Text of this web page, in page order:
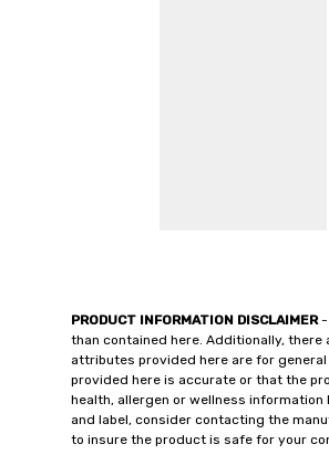
PRODUCT INFORMATION DISCLAIMER-
than contained here. Additionally,
attributes provided here are for
provided here is accurate or that the
health, allergen or wellness
and label, consider contacting the
to insure the product is safe for your